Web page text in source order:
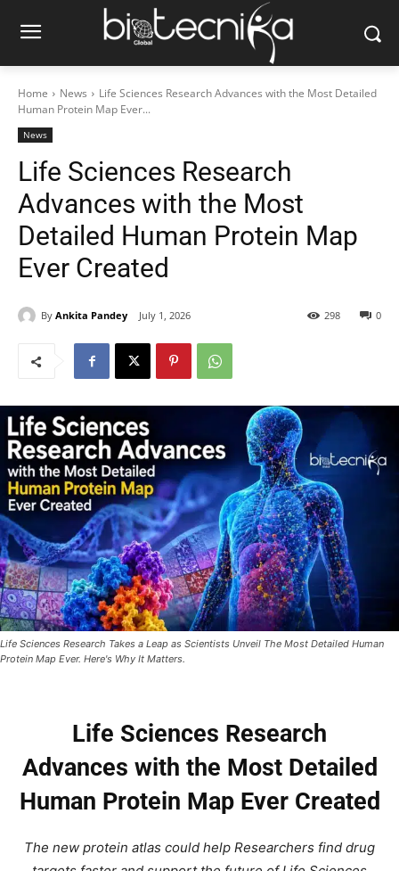
Home News
Life Sciences Research Advances with the Most Detailed
Human Protein Map Ever...
News
Life Sciences Research
Advances with the Most
Detailed Human Protein Map
Ever Created
By Ankita Pandey July 1, 2026 0
298
Life Sciences Research Takes a Leap as Scientists Unveil The Most Detailed Human
Protein Map Ever. Here's Why It Matters.
Life Sciences Research
Advances with the Most Detailed
Human Protein Map Ever Created
The new protein atlas could help Researchers find drug